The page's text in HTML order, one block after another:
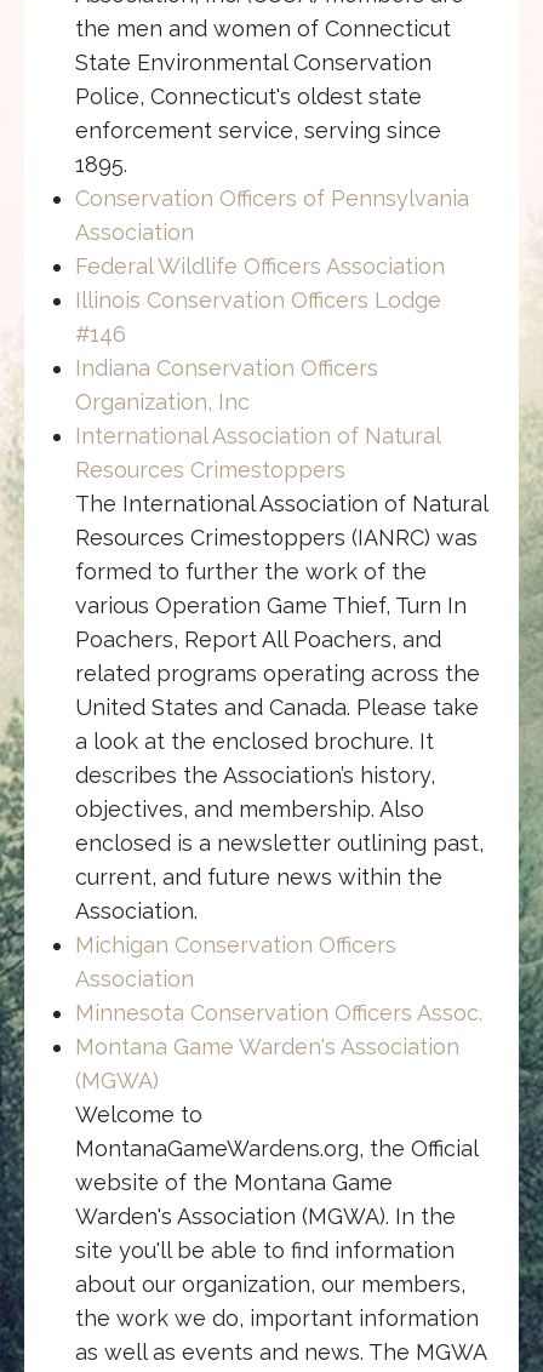
the men and women of Connecticut
State Environmental Conservation
Police, Connecticut's oldest state
enforcement service, serving since
1895.
Conservation Officers of Pennsylvania
Association
Federal Wildlife Officers Association
Illinois Conservation Officers Lodge
#146
Indiana Conservation Officers
Organization, Inc
International Association of Natural
Resources Crimestoppers
The International Association of Natural
Resources Crimestoppers (IANRC) was
formed to further the work of the
various Operation Game Thief, Turn In
Poachers, Report All Poachers, and
related programs operating across the
United States and Canada. Please take
a look at the enclosed brochure. It
describes the Association’s history,
objectives, and membership. Also
enclosed is a newsletter outlining past,
current, and future news within the
Association.
Michigan Conservation Officers
Association
Minnesota Conservation Officers Assoc.
Montana Game Warden's Association
(MGWA)
Welcome to
MontanaGameWardens.org, the Official
website of the Montana Game
Warden's Association (MGWA). In the
site you'll be able to find information
about our organization, our members,
the work we do, important information
as well as events and news. The MGWA